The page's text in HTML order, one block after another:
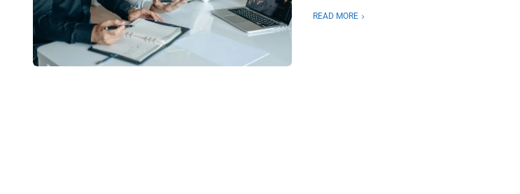
READ MORE